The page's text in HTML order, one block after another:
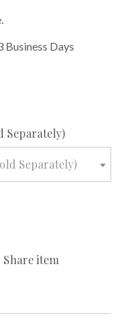
Days
Separately)required
Separately)
Share item